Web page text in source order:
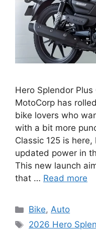
Hero Splendor
MotoCorp has
bike lovers who
with a bit more
Classic 125 is
updated power in
This new launch
that … Read more
Categories
Bike,Auto
Tags
2026 Hero